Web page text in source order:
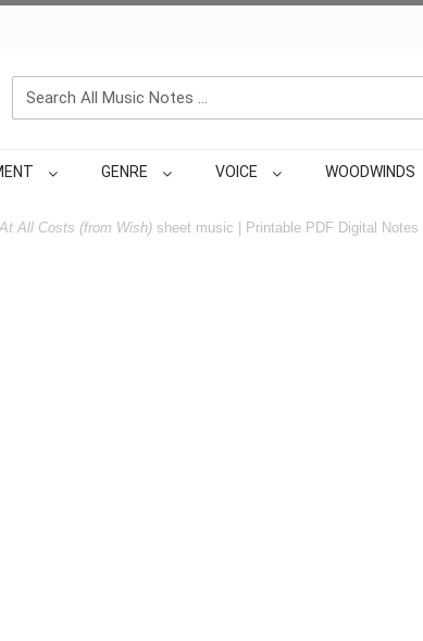
GENRE VOICE WOODWINDS
All Costs (from Wish)sheet music | Printable PDF Digital Notes